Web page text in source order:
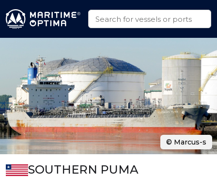
SOUTHERN PUMA
© Marcus-s